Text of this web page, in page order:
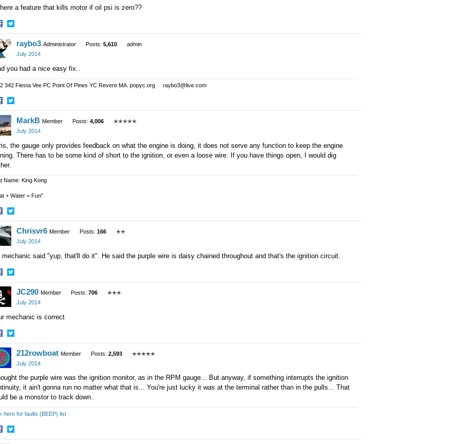
a feature that kills motor if oil psi is zero??
Share
on
Twitter
raybo3 Administrator Posts: 5,610
admin
July 2014
you had a nice easy fix..
342 Fiesta Vee PC Point Of Pines YC Revere MA. popyc.org raybo3@live.com
Share
on
Twitter
MarkB Member Posts: 4,006
✭✭✭✭✭
July 2014
the gauge only provides feedback on what the engine is doing, it does not serve any function to keep the engine
There has to be some kind of short to the ignition, or even a loose wire. If you have things open, I would dig
Name: King Kong
+ Water = Fun"
Share
on
Twitter
Chrisvr6 Member Posts: 166
✭✭
July 2014
mechanic said "yup, that'll do it". He said the purple wire is daisy chained throughout and that's the ignition circuit.
Share
on
Twitter
JC290 Member Posts: 706
✭✭✭
July 2014
mechanic is correct
Share
on
Twitter
212rowboat Member Posts: 2,593
✭✭✭✭✭
July 2014
the purple wire was the ignition monitor, as in the RPM gauge... But anyway, if something interrupts the ignition
it ain't gonna run no matter what that is... You're just lucky it was at the terminal rather than in the pulls... That
be a monstor to track down.
here for faults (BEEP) list
Share